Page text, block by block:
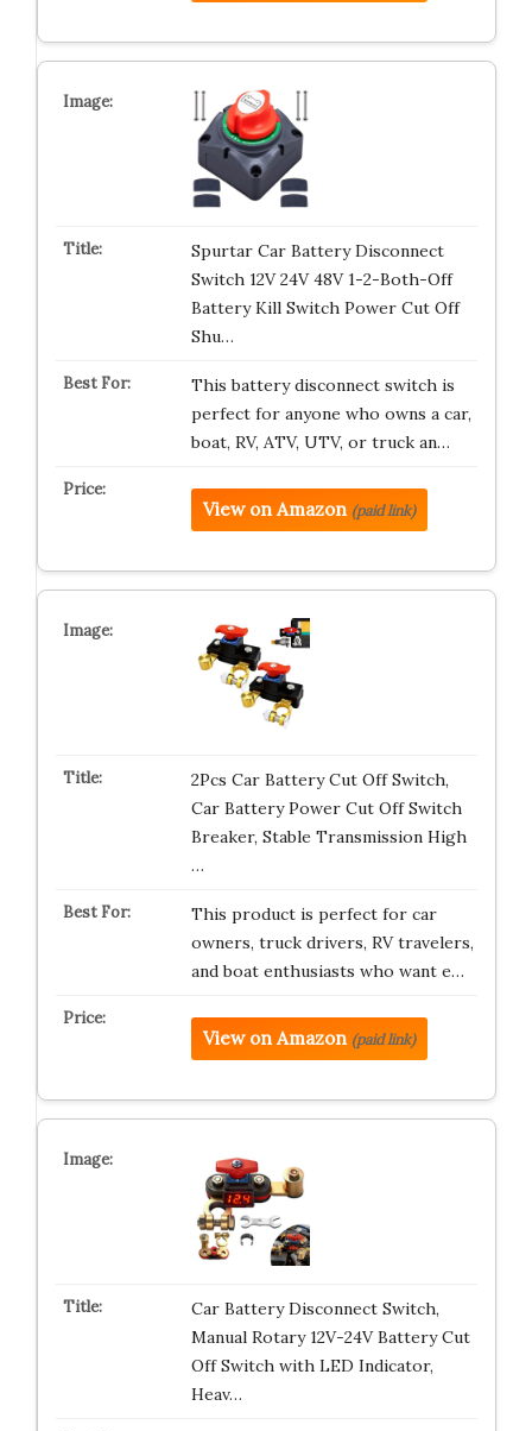
Spurtar Car Battery Disconnect
Switch 12V 24V 48V 1-2-Both-Off
Battery Kill Switch Power Cut Off
Shu…
This battery disconnect switch is
perfect for anyone who owns a car,
boat, RV, ATV, UTV, or truck an…
View on Amazon (paid link)
2Pcs Car Battery Cut Off Switch,
Car Battery Power Cut Off Switch
Breaker, Stable Transmission High
…
This product is perfect for car
owners, truck drivers, RV travelers,
and boat enthusiasts who want e…
View on Amazon (paid link)
Car Battery Disconnect Switch,
Manual Rotary 12V-24V Battery Cut
Off Switch with LED Indicator,
Heav…